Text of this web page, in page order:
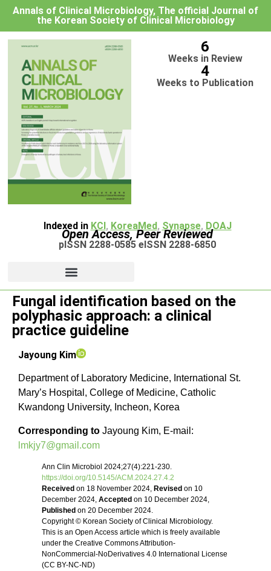
Annals of Clinical Microbiology, The official Journal of
the Korean Society of Clinical Microbiology
6
Weeks in Review
4
Weeks to Publication
Indexed in KCI, KoreaMed, Synapse, DOAJ
Open Access, Peer Reviewed
pISSN 2288-0585 eISSN 2288-6850
Review article
Fungal identification based on the
polyphasic approach: a clinical
practice guideline
Jayoung Kim
Department of Laboratory Medicine, International St.
Mary’s Hospital, College of Medicine, Catholic
Kwandong University, Incheon, Korea
Corresponding to Jayoung Kim, E-mail:
lmkjy7@gmail.com
Ann Clin Microbiol 2024;27(4):221-230.
https://doi.org/10.5145/ACM.2024.27.4.2
Received on 18 November 2024, Revised on 10
December 2024, Accepted on 10 December 2024,
Published on 20 December 2024.
Copyright © Korean Society of Clinical Microbiology.
This is an Open Access article which is freely available
under the Creative Commons Attribution-
NonCommercial-NoDerivatives 4.0 International License
(CC BY-NC-ND)